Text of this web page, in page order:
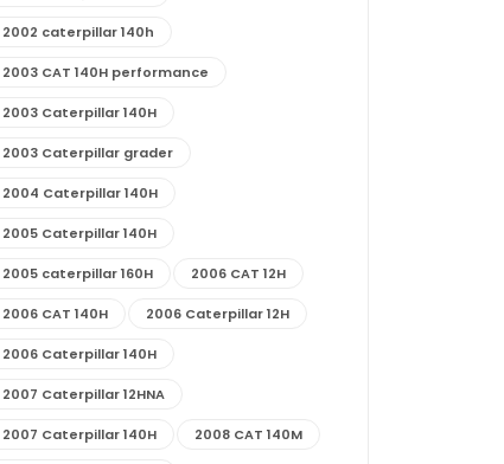
2002 caterpillar 140h
2003 CAT 140H performance
2003 Caterpillar 140H
2003 Caterpillar grader
2004 Caterpillar 140H
2005 Caterpillar 140H
2005 caterpillar 160H 2006 CAT 12H
2006 CAT 140H 2006 Caterpillar 12H
2006 Caterpillar 140H
2007 Caterpillar 12HNA
2007 Caterpillar 140H 2008 CAT 140M